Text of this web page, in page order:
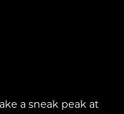
a sneak peak at